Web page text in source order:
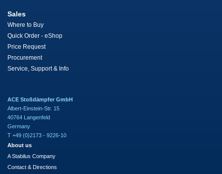
Sales
Where to Buy
Quick Order - eShop
Price Request
Procurement
Service, Support & Info
ACE Stoßdämpfer GmbH
Albert-Einstein-Str. 15
40764 Langenfeld
Germany
T +49 (0)2173 - 9226-10
About us
A Stabilus Company
Contact & Directions